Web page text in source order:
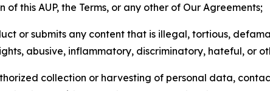
of this AUP, the Terms, or any other of Our Agreements;
or submits any content that is illegal, tortious,
abusive, inflammatory, discriminatory, hateful, or
collection or harvesting of personal data,